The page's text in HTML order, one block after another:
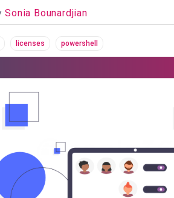
Sonia Bounardjian
licenses powershell